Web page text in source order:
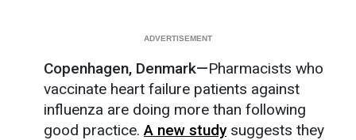
Copenhagen, Denmark—Pharmacists who
vaccinate heart failure patients against
influenza are doing more than following
good practice.A new studysuggests they